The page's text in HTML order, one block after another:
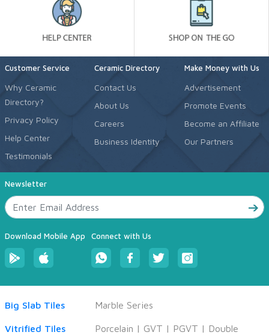
Customer Service
Why Ceramic
Directory?
Privacy Policy
Help Center
Testimonials
Ceramic Directory
Contact Us
About Us
Careers
Business Identity
Make Money with Us
Advertisement
Promote Events
Become an Affiliate
Our Partners
Newsletter
Download Mobile App Connect with Us
Big Slab Tiles Marble Series
Vitrified Tiles Porcelain | GVT | PGVT | Double